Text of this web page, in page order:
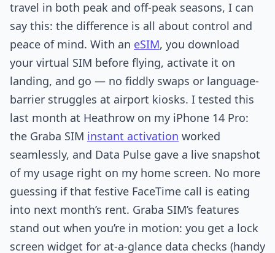
travel in both peak and off-peak seasons, I can
say this: the difference is all about control and
peace of mind. With an eSIM, you download
your virtual SIM before flying, activate it on
landing, and go — no fiddly swaps or language-
barrier struggles at airport kiosks. I tested this
last month at Heathrow on my iPhone 14 Pro:
the Graba SIM instant activation worked
seamlessly, and Data Pulse gave a live snapshot
of my usage right on my home screen. No more
guessing if that festive FaceTime call is eating
into next month’s rent. Graba SIM’s features
stand out when you’re in motion: you get a lock
screen widget for at-a-glance data checks (handy